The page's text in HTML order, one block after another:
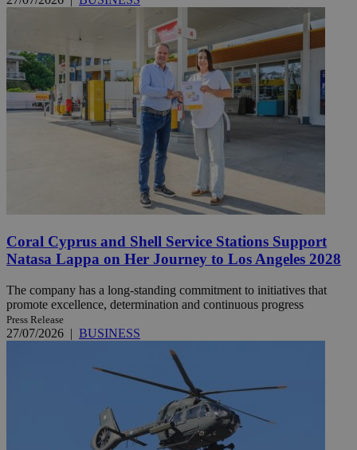
Coral Cyprus and Shell Service Stations Support
Natasa Lappa on Her Journey to Los Angeles 2028
The company has a long-standing commitment to initiatives that
promote excellence, determination and continuous progress
Press Release
27/07/2026 | BUSINESS